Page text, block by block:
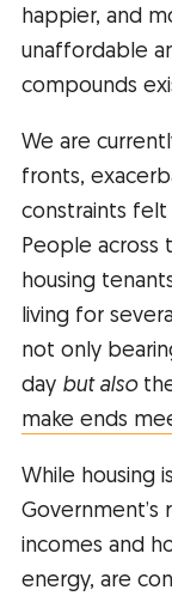
happier, and
unaffordable
compounds
We are
fronts,
constraints felt
People across
housing
living for
not only
day but also
make ends
While housing
incomes and
energy, are